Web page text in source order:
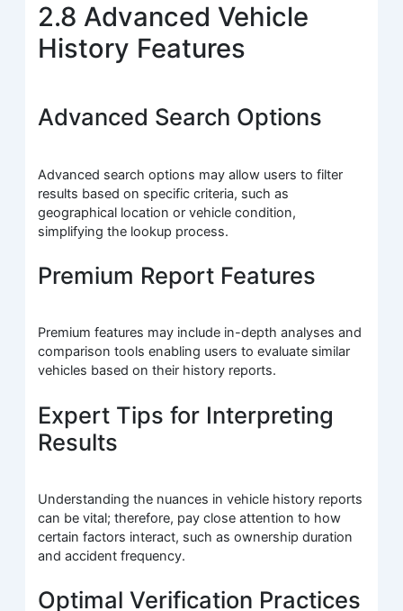
2.8 Advanced Vehicle
History Features
Advanced Search Options
Advanced search options may allow users to filter
results based on specific criteria, such as
geographical location or vehicle condition,
simplifying the lookup process.
Premium Report Features
Premium features may include in-depth analyses and
comparison tools enabling users to evaluate similar
vehicles based on their history reports.
Expert Tips for Interpreting
Results
Understanding the nuances in vehicle history reports
can be vital; therefore, pay close attention to how
certain factors interact, such as ownership duration
and accident frequency.
Optimal Verification Practices